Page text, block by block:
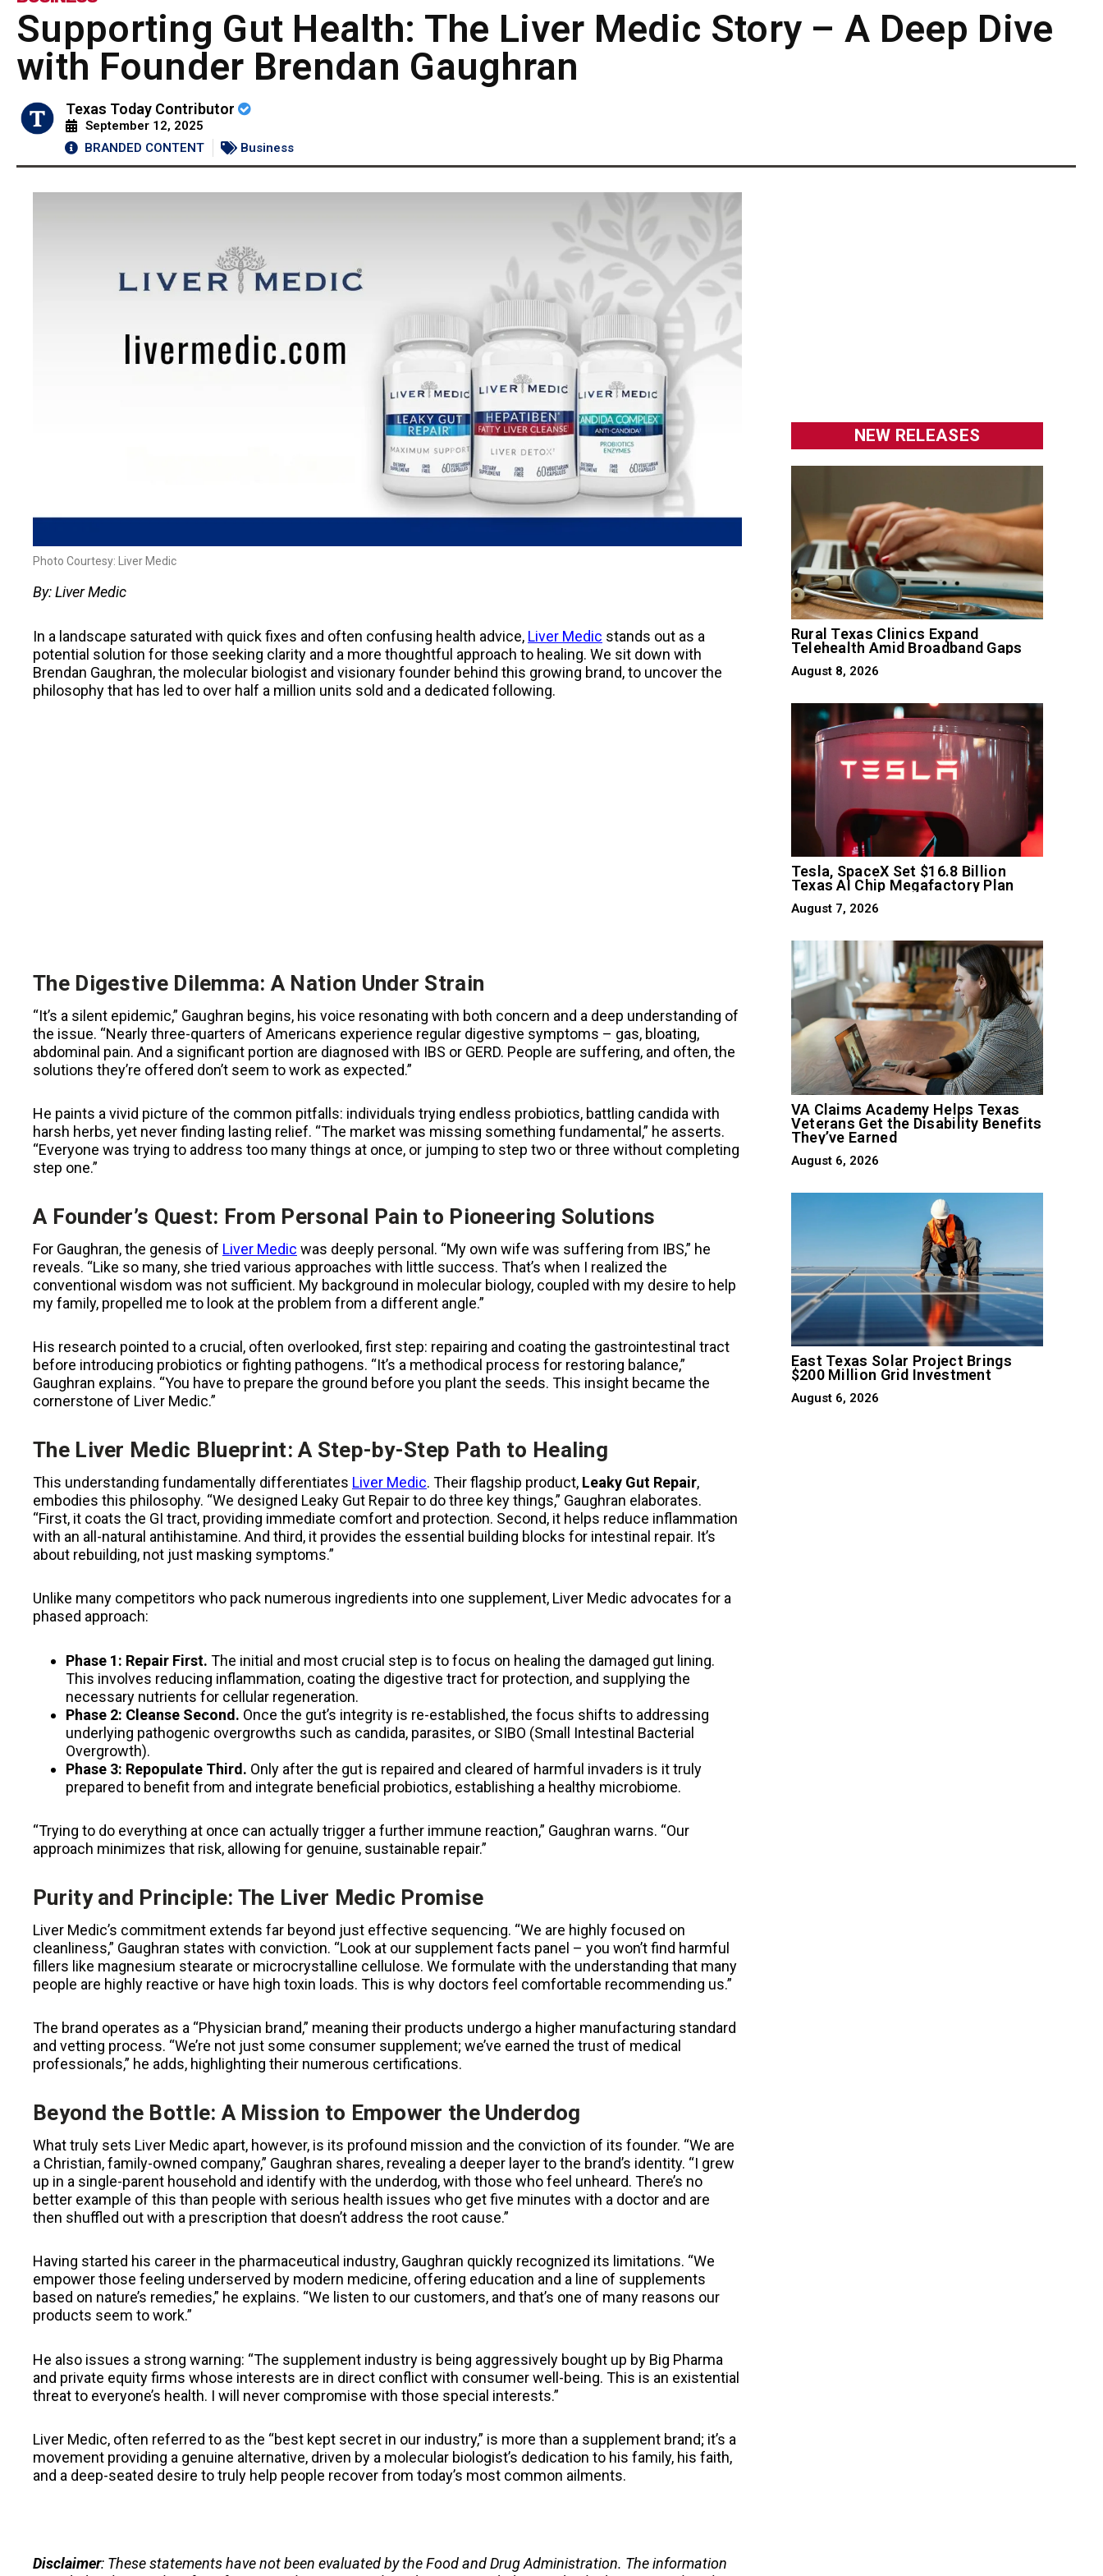
Supporting Gut Health: The Liver Medic Story – A Deep Dive
with Founder Brendan Gaughran
Texas Today Contributor
September 12, 2025
BRANDED CONTENT
Business
Photo Courtesy: Liver Medic
By: Liver Medic
In a landscape saturated with quick fixes and often confusing health advice, Liver Medic stands out as a
potential solution for those seeking clarity and a more thoughtful approach to healing. We sit down with
Brendan Gaughran, the molecular biologist and visionary founder behind this growing brand, to uncover the
philosophy that has led to over half a million units sold and a dedicated following.
The Digestive Dilemma: A Nation Under Strain
“It’s a silent epidemic,” Gaughran begins, his voice resonating with both concern and a deep understanding of
the issue. “Nearly three-quarters of Americans experience regular digestive symptoms – gas, bloating,
abdominal pain. And a significant portion are diagnosed with IBS or GERD. People are suffering, and often, the
solutions they’re offered don’t seem to work as expected.”
He paints a vivid picture of the common pitfalls: individuals trying endless probiotics, battling candida with
harsh herbs, yet never finding lasting relief. “The market was missing something fundamental,” he asserts.
“Everyone was trying to address too many things at once, or jumping to step two or three without completing
step one.”
A Founder’s Quest: From Personal Pain to Pioneering Solutions
For Gaughran, the genesis of Liver Medic was deeply personal. “My own wife was suffering from IBS,” he
reveals. “Like so many, she tried various approaches with little success. That’s when I realized the
conventional wisdom was not sufficient. My background in molecular biology, coupled with my desire to help
my family, propelled me to look at the problem from a different angle.”
His research pointed to a crucial, often overlooked, first step: repairing and coating the gastrointestinal tract
before introducing probiotics or fighting pathogens. “It’s a methodical process for restoring balance,”
Gaughran explains. “You have to prepare the ground before you plant the seeds. This insight became the
cornerstone of Liver Medic.”
The Liver Medic Blueprint: A Step-by-Step Path to Healing
This understanding fundamentally differentiates Liver Medic. Their flagship product, Leaky Gut Repair,
embodies this philosophy. “We designed Leaky Gut Repair to do three key things,” Gaughran elaborates.
“First, it coats the GI tract, providing immediate comfort and protection. Second, it helps reduce inflammation
with an all-natural antihistamine. And third, it provides the essential building blocks for intestinal repair. It’s
about rebuilding, not just masking symptoms.”
Unlike many competitors who pack numerous ingredients into one supplement, Liver Medic advocates for a
phased approach:
Phase 1: Repair First. The initial and most crucial step is to focus on healing the damaged gut lining.
This involves reducing inflammation, coating the digestive tract for protection, and supplying the
necessary nutrients for cellular regeneration.
Phase 2: Cleanse Second. Once the gut’s integrity is re-established, the focus shifts to addressing
underlying pathogenic overgrowths such as candida, parasites, or SIBO (Small Intestinal Bacterial
Overgrowth).
Phase 3: Repopulate Third. Only after the gut is repaired and cleared of harmful invaders is it truly
prepared to benefit from and integrate beneficial probiotics, establishing a healthy microbiome.
“Trying to do everything at once can actually trigger a further immune reaction,” Gaughran warns. “Our
approach minimizes that risk, allowing for genuine, sustainable repair.”
Purity and Principle: The Liver Medic Promise
Liver Medic’s commitment extends far beyond just effective sequencing. “We are highly focused on
cleanliness,” Gaughran states with conviction. “Look at our supplement facts panel – you won’t find harmful
fillers like magnesium stearate or microcrystalline cellulose. We formulate with the understanding that many
people are highly reactive or have high toxin loads. This is why doctors feel comfortable recommending us.”
The brand operates as a “Physician brand,” meaning their products undergo a higher manufacturing standard
and vetting process. “We’re not just some consumer supplement; we’ve earned the trust of medical
professionals,” he adds, highlighting their numerous certifications.
Beyond the Bottle: A Mission to Empower the Underdog
What truly sets Liver Medic apart, however, is its profound mission and the conviction of its founder. “We are
a Christian, family-owned company,” Gaughran shares, revealing a deeper layer to the brand’s identity. “I grew
up in a single-parent household and identify with the underdog, with those who feel unheard. There’s no
better example of this than people with serious health issues who get five minutes with a doctor and are
then shuffled out with a prescription that doesn’t address the root cause.”
Having started his career in the pharmaceutical industry, Gaughran quickly recognized its limitations. “We
empower those feeling underserved by modern medicine, offering education and a line of supplements
based on nature’s remedies,” he explains. “We listen to our customers, and that’s one of many reasons our
products seem to work.”
He also issues a strong warning: “The supplement industry is being aggressively bought up by Big Pharma
and private equity firms whose interests are in direct conflict with consumer well-being. This is an existential
threat to everyone’s health. I will never compromise with those special interests.”
Liver Medic, often referred to as the “best kept secret in our industry,” is more than a supplement brand; it’s a
movement providing a genuine alternative, driven by a molecular biologist’s dedication to his family, his faith,
and a deep-seated desire to truly help people recover from today’s most common ailments.
Disclaimer: These statements have not been evaluated by the Food and Drug Administration. The information
NEW RELEASES
Rural Texas Clinics Expand
Telehealth Amid Broadband Gaps
August 8, 2026
Tesla, SpaceX Set $16.8 Billion
Texas AI Chip Megafactory Plan
August 7, 2026
VA Claims Academy Helps Texas
Veterans Get the Disability Benefits
They’ve Earned
August 6, 2026
East Texas Solar Project Brings
$200 Million Grid Investment
August 6, 2026